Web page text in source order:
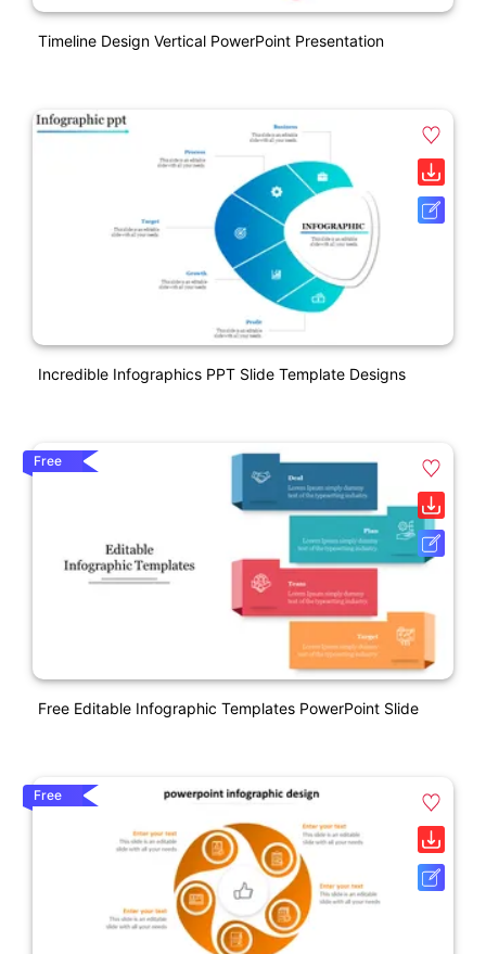
Timeline Design Vertical PowerPoint Presentation
Incredible Infographics PPT Slide Template Designs
Free
Free Editable Infographic Templates PowerPoint Slide
Free